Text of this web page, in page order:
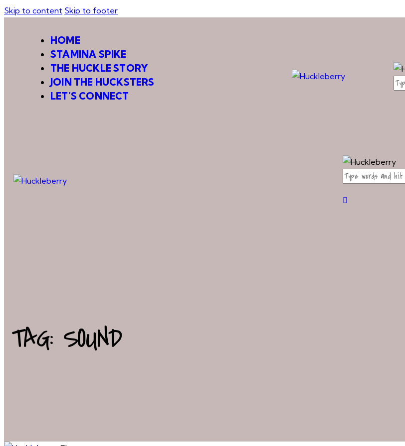
Skip to content Skip to footer
HOME
STAMINA SPIKE
THE HUCKLE STORY
JOIN THE HUCKSTERS
LET’S CONNECT
TAG: SOUND